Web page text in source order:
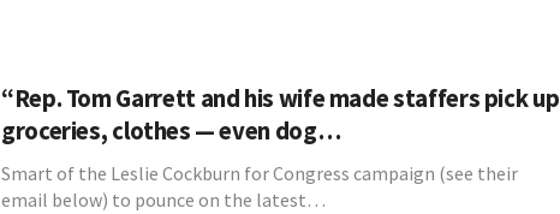
“Rep. Tom Garrett and his wife made staffers pick up
groceries, clothes — even dog…
Smart of the Leslie Cockburn for Congress campaign (see their
email below) to pounce on the latest…